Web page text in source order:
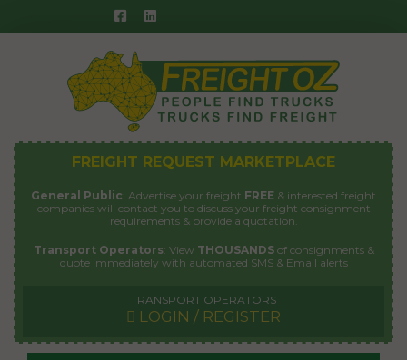
to
FREIGHT REQUEST MARKETPLACE
General Public: Advertise your freight FREE & interested freight
companies will contact you to discuss your freight consignment
requirements & provide a quotation.
Transport Operators: View THOUSANDSof consignments &
quote immediately with automated SMS & Email alerts
TRANSPORT OPERATORS
LOGIN / REGISTER